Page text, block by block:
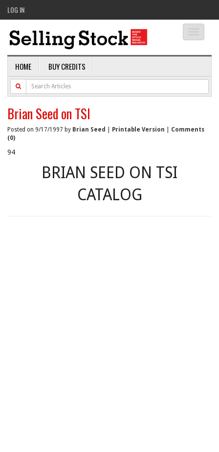
LOG IN
HOME BUY CREDITS
Brian Seed on TSI
Posted on 9/17/1997 by Brian Seed Printable Version
Comments
(0)
94
BRIAN SEED ON TSI
CATALOG